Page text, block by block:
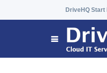
DriveHQ Start